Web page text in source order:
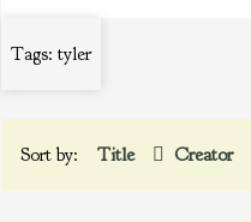
Tags: tyler
Sort by: Title Creator